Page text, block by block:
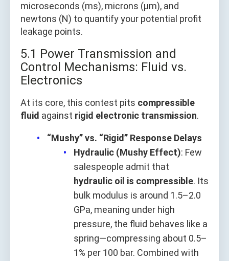
microseconds (ms), microns (μm), and
newtons (N) to quantify your potential profit
leakage points.
5.1 Power Transmission and
Control Mechanisms: Fluid vs.
Electronics
At its core, this contest pits compressible
fluid against rigid electronic transmission.
“Mushy” vs. “Rigid” Response Delays
Hydraulic (Mushy Effect): Few
salespeople admit that
hydraulic oil is compressible. Its
bulk modulus is around 1.5–2.0
GPa, meaning under high
pressure, the fluid behaves like a
spring—compressing about 0.5–
1% per 100 bar. Combined with